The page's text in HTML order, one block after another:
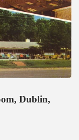
Dublin,